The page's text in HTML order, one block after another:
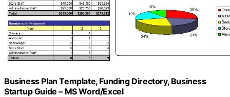
Business Plan Template, Funding Directory, Business
Startup Guide – MS Word/Excel